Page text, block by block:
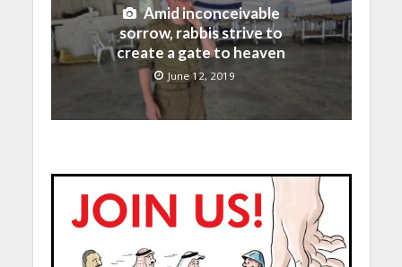
Amid inconceivable
sorrow, rabbis strive to
create a gate to heaven
June 12, 2019